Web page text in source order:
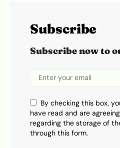
Subscribe
Subscribe now to
By checking this box,
have read and are
regarding the storage of
through this form.